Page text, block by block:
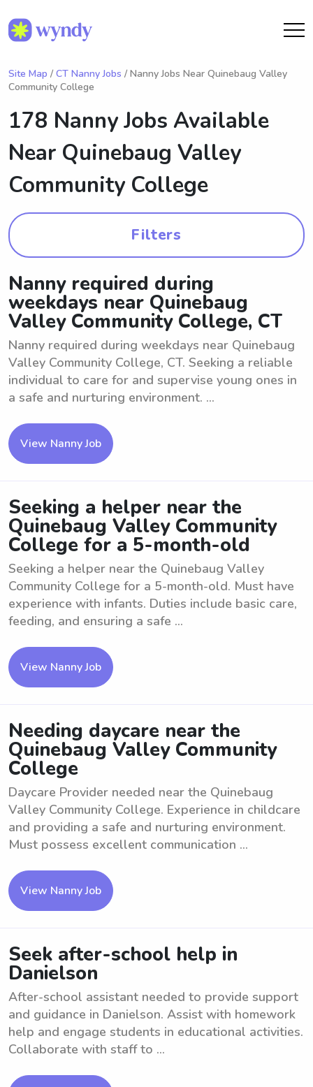
Site Map / CT Nanny Jobs / Nanny Jobs Near Quinebaug Valley
Community College
178 Nanny Jobs Available
Near Quinebaug Valley
Community College
Filters
Nanny required during
weekdays near Quinebaug
Valley Community College, CT
Nanny required during weekdays near Quinebaug
Valley Community College, CT. Seeking a reliable
individual to care for and supervise young ones in
a safe and nurturing environment. ...
View Nanny Job
Seeking a helper near the
Quinebaug Valley Community
College for a 5-month-old
Seeking a helper near the Quinebaug Valley
Community College for a 5-month-old. Must have
experience with infants. Duties include basic care,
feeding, and ensuring a safe ...
View Nanny Job
Needing daycare near the
Quinebaug Valley Community
College
Daycare Provider needed near the Quinebaug
Valley Community College. Experience in childcare
and providing a safe and nurturing environment.
Must possess excellent communication ...
View Nanny Job
Seek after-school help in
Danielson
After-school assistant needed to provide support
and guidance in Danielson. Assist with homework
help and engage students in educational activities.
Collaborate with staff to ...